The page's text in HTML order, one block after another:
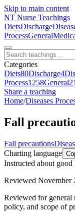
Skip to main content
NT Nurse Teachings
DietsDischarge
ProcessGeneral
Categories
Diets80Discharge4
Process1258General
Share a teaching
Home/Diseases
Fall
Fall precautions
Charting language
Instructed about
Reviewed November
Reviewed for general
policy, and scope of